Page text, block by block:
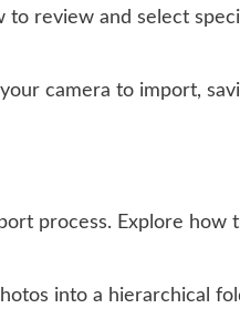
to review and select
camera to import,
process. Explore how
into a hierarchical